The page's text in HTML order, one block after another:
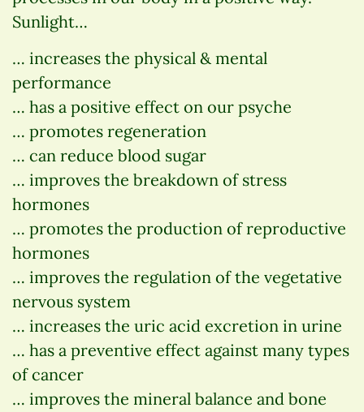
Sunlight…
… increases the physical & mental
performance
… has a positive effect on our psyche
… promotes regeneration
… can reduce blood sugar
… improves the breakdown of stress
hormones
… promotes the production of reproductive
hormones
… improves the regulation of the vegetative
nervous system
… increases the uric acid excretion in urine
… has a preventive effect against many types
of cancer
… improves the mineral balance and bone